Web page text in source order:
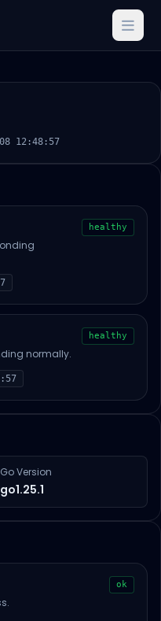
12:48:57
healthy
normally.
healthy
Go Version
go1.25.1
ok